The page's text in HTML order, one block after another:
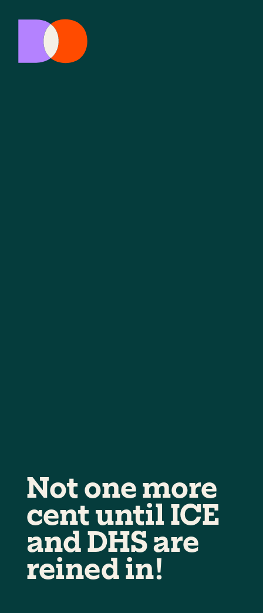
Not one more
cent until ICE
and DHS are
reined in!